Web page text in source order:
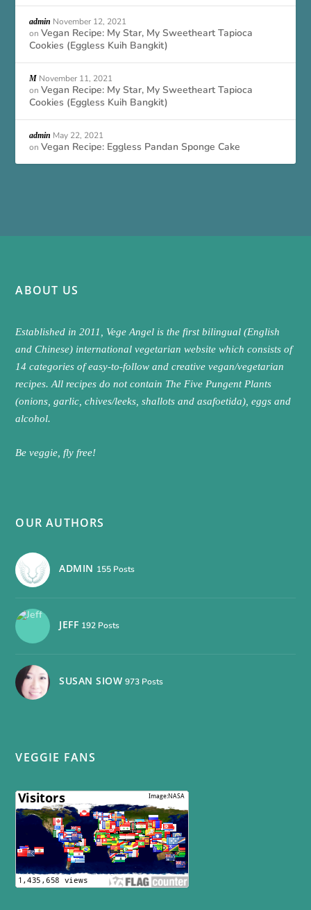
admin November 12, 2021
onVegan Recipe: My Star, My Sweetheart Tapioca
Cookies (Eggless Kuih Bangkit)
M November 11, 2021
onVegan Recipe: My Star, My Sweetheart Tapioca
Cookies (Eggless Kuih Bangkit)
admin May 22, 2021
onVegan Recipe: Eggless Pandan Sponge Cake
ABOUT US
Established in 2011, Vege Angel is the first bilingual (English
and Chinese) international vegetarian website which consists of
14 categories of easy-to-follow and creative vegan/vegetarian
recipes. All recipes do not contain The Five Pungent Plants
(onions, garlic, chives/leeks, shallots and asafoetida), eggs and
alcohol.
Be veggie, fly free!
OUR AUTHORS
ADMIN 155 Posts
JEFF 192 Posts
SUSAN SIOW 973 Posts
VEGGIE FANS